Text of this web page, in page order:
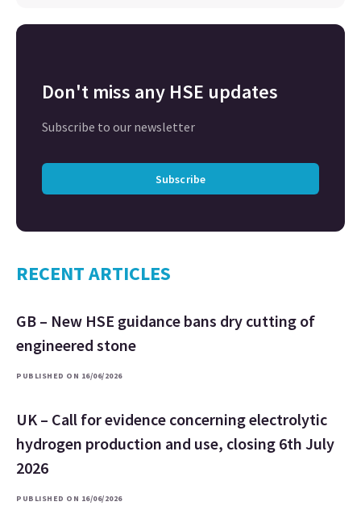
Don't miss any HSE updates
Subscribe to our newsletter
Subscribe
RECENT ARTICLES
GB – New HSE guidance bans dry cutting of
engineered stone
PUBLISHED ON 16/06/2026
UK – Call for evidence concerning electrolytic
hydrogen production and use, closing 6th July
2026
PUBLISHED ON 16/06/2026